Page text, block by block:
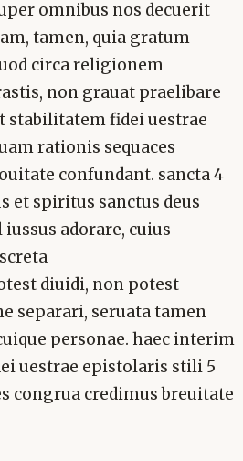
omnibus nos decuerit
tamen, quia gratum
circa religionem
non grauat praelibare
stabilitatem fidei uestrae
rationis sequaces
confundant. sancta 4
et spiritus sanctus deus
adorare, cuius
diuidi, non potest
separari, seruata tamen
personae. haec interim
uestrae epistolaris stili 5
congrua credimus breuitate